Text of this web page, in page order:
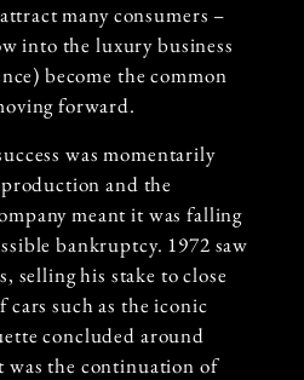
many consumers –
into the luxury business
become the common
forward.
was momentarily
and the
meant it was falling
bankruptcy. 1972 saw
selling his stake to close
such as the iconic
concluded around
was the continuation of